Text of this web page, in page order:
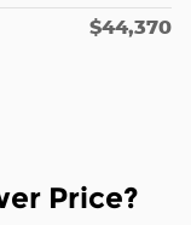
$44,370
Price?